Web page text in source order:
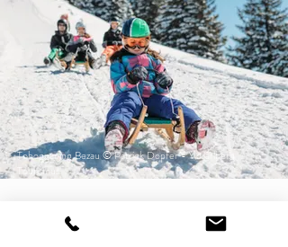
Tobogganing Bezau © Patrick Dopfer - Vorarlberg
Tourismus
SKI-TOURS